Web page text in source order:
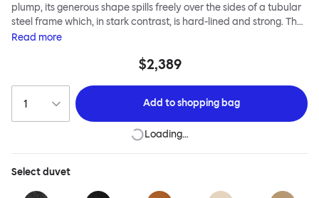
plump, its generous shape spills freely over the sides of a tubular
steel frame which, in stark contrast, is hard-lined and strong. The
two key elements of this seating design by Faye Toogood are in
inspired by the rational structure of classic modernist design,
and envelopes, is comforting and reassuring. The Puffy Chair
frame is available in powder-coated or sand-blasted steel
finishes and a choice of thick canvas, chunky bouclé or luxurious
Read more
$2,389
Add toshopping bag
Loading…
Selectduvet